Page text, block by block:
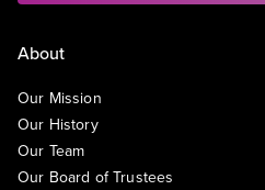
About
Our Mission
Our History
Our Team
Our Board of Trustees